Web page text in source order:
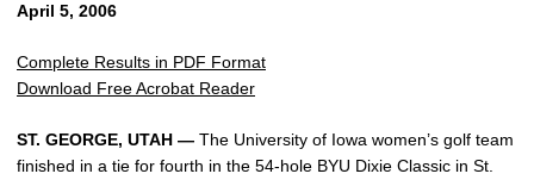
April 5, 2006
Complete Results in PDF Format
Download Free Acrobat Reader
ST. GEORGE, UTAH — The University of Iowa women’s golf team
finished in a tie for fourth in the 54-hole BYU Dixie Classic in St.